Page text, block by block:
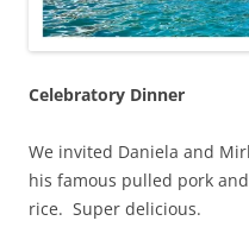
Celebratory Dinner
We invited Daniela and
his famous pulled pork
rice. Super delicious.